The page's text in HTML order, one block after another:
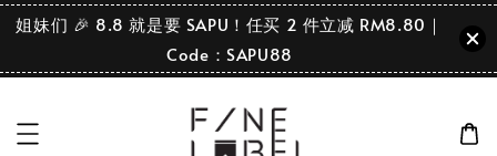
姐妹们 🎉 8.8 就是要 SAPU！任买 2 件立减 RM8.80｜
Code：SAPU88